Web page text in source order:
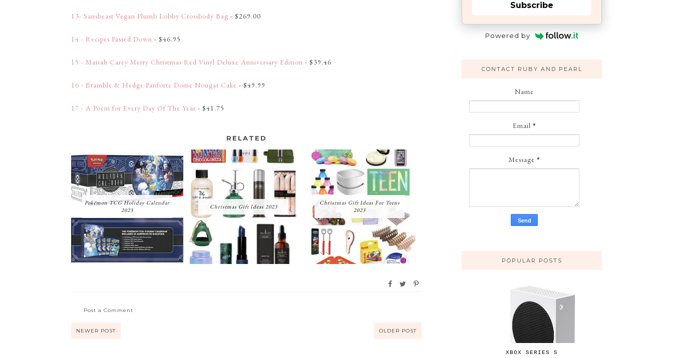
13- Sansbeast Vegan Plumb Lobby Crossbody Bag - $269.00
14 - Recipes Passed Down - $46.95
15 - Mariah Carey Merry Christmas Red Vinyl Deluxe Anniversary Edition - $39.46
16 - Bramble & Hedge Panforte Dome Nougat Cake - $49.99
17 - A Poem for Every Day Of The Year - $41.75
RELATED
Pokémon TCG Holiday Calendar
2023
Christmas Gift Ideas 2023
Christmas Gift Ideas For Teens
2023
Post a Comment
NEWER POST OLDER POST
Subscribe
Powered by
CONTACT RUBY AND PEARL
Name
Email *
Message *
POPULAR POSTS
XBOX SERIES S